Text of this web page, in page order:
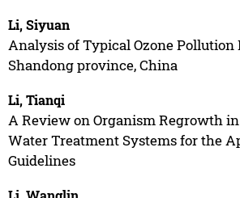
Li, Siyuan
Analysis of Typical Ozone Pollution
Shandong province, China
Li, Tianqi
A Review on Organism Regrowth
Water Treatment Systems for the
Guidelines